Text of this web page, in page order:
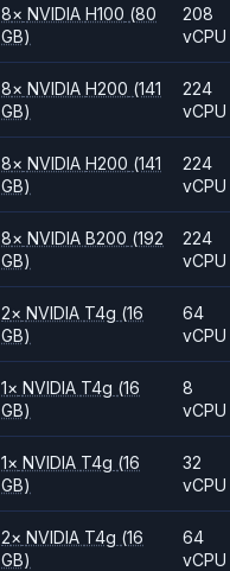
8× NVIDIAH100 (80
GB)
208
vCPU
8× NVIDIAH200 (141
GB)
224
vCPU
8× NVIDIAH200 (141
GB)
224
vCPU
8× NVIDIAB200 (192
GB)
224
vCPU
2× NVIDIA T4g (16
GB)
64
vCPU
1× NVIDIA T4g (16
GB)
8
vCPU
1× NVIDIA T4g (16
GB)
32
vCPU
2× NVIDIA T4g (16
GB)
64
vCPU